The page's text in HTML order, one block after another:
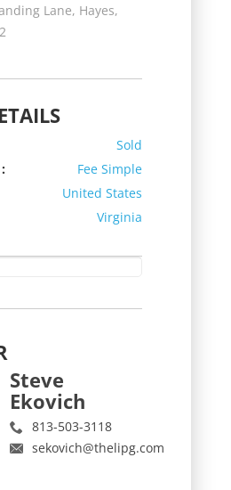
Lane, Hayes,
Sold
Fee Simple
United States
Virginia
Steve
Ekovich
813-503-3118
sekovich@thelipg.com